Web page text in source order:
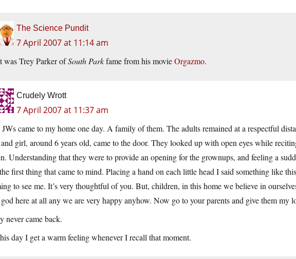
The Science Pundit
7 April 2007 at 11:14 am
was Trey Parker ofSouth Parkfame from his movieOrgazmo.
Crudely Wrott
7 April 2007 at 11:37 am
came to my home one day. A family of them. The adults remained at a respectful
girl, around 6 years old, came to the door. They looked up with open eyes while
Understanding that they were to provide an opening for the grownups, and feeling a
first thing that came to mind. Placing a hand on each little head I said something like
to see me. It’s very thoughtful of you. But, children, in this home we believe in
here at all any we are very happy anyhow. Now go to your parents and give them my
never came back.
day I get a warm feeling whenever I recall that moment.